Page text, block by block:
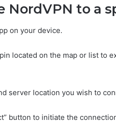
NordVPN to a
on your device.
located on the map or list to
server location you wish to
button to initiate the